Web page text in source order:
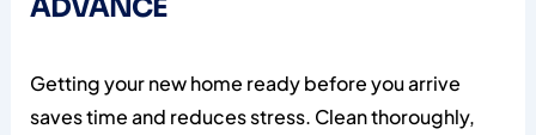
ADVANCE
Getting your new home ready before you arrive
saves time and reduces stress. Clean thoroughly,